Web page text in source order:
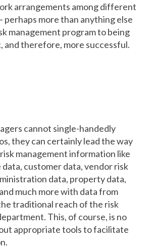
arrangements among different
more than anything else
management program to being
and therefore, more successful.
cannot single-handedly
they can certainly lead the way
management information like
customer data, vendor risk
data, property data,
much more with data from
traditional reach of the risk
This, of course, is no
appropriate tools to facilitate